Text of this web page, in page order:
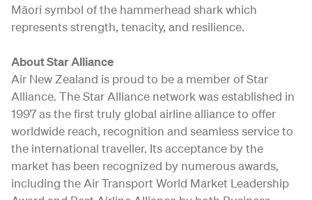
Māori symbol of the hammerhead shark which
represents strength, tenacity, and resilience.
About Star Alliance
Air New Zealand is proud to be a member of Star
Alliance. The Star Alliance network was established in
1997 as the first truly global airline alliance to offer
worldwide reach, recognition and seamless service to
the international traveller. Its acceptance by the
market has been recognized by numerous awards,
including the Air Transport World Market Leadership